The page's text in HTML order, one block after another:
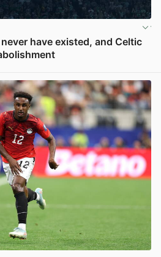
have existed, and Celtic